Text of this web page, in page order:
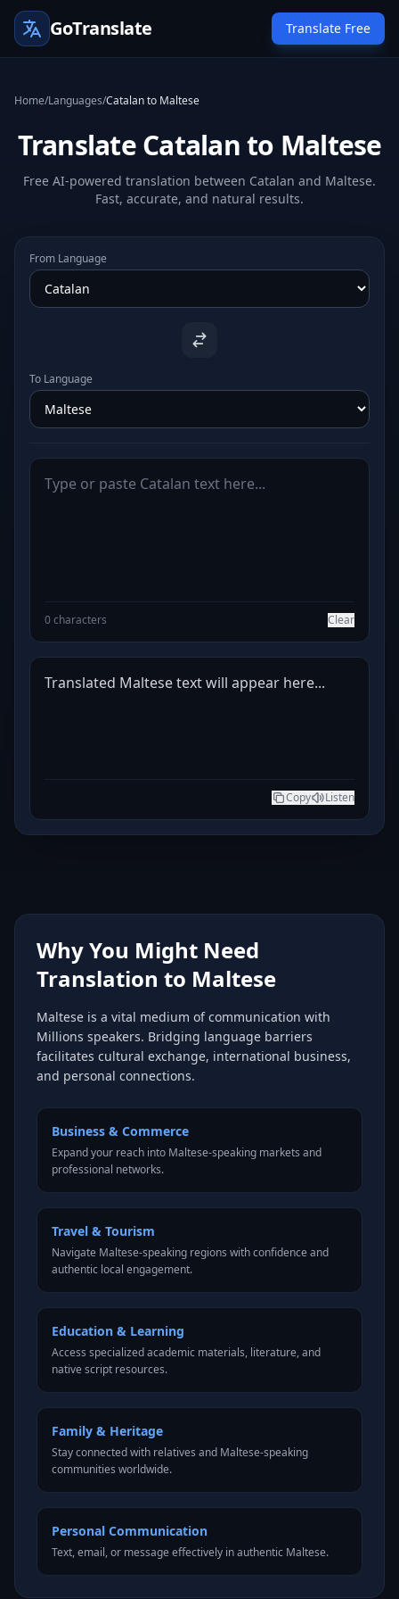
GoTranslate Translate Free
Home/Languages/Catalan to Maltese
Translate Catalan to Maltese
Free AI-powered translation between Catalan and Maltese.
Fast, accurate, and natural results.
From Language
To Language
0 characters Clear
Translated Maltese text will appear here...
Copy Listen
Why You Might Need
Translation to Maltese
Maltese is a vital medium of communication with
Millions speakers. Bridging language barriers
facilitates cultural exchange, international business,
and personal connections.
Business & Commerce
Expand your reach into Maltese-speaking markets and
professional networks.
Travel & Tourism
Navigate Maltese-speaking regions with confidence and
authentic local engagement.
Education & Learning
Access specialized academic materials, literature, and
native script resources.
Family & Heritage
Stay connected with relatives and Maltese-speaking
communities worldwide.
Personal Communication
Text, email, or message effectively in authentic Maltese.